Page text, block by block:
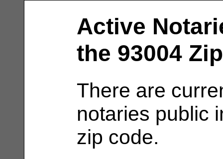
Active
the 93004
There are
notaries public
zip code.